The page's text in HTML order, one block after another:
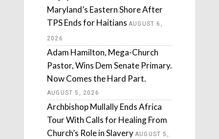
Maryland’s Eastern Shore After
TPS Ends for Haitians AUGUST 6,
2026
Adam Hamilton, Mega-Church
Pastor, Wins Dem Senate Primary.
Now Comes the Hard Part.
AUGUST 5, 2026
Archbishop Mullally Ends Africa
Tour With Calls for Healing From
Church’s Role in Slavery AUGUST 5,